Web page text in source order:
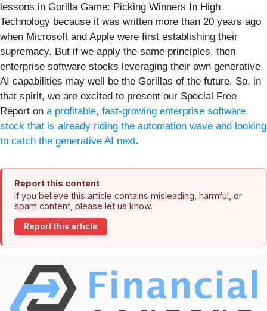
lessons in Gorilla Game: Picking Winners In High
Technology because it was written more than 20 years ago
when Microsoft and Apple were first establishing their
supremacy. But if we apply the same principles, then
enterprise software stocks leveraging their own generative
AI capabilities may well be the Gorillas of the future. So, in
that spirit, we are excited to present our Special Free
Report on a profitable, fast-growing enterprise software
stock that is already riding the automation wave and looking
to catch the generative AI next.
Report this content
If you believe this article contains misleading, harmful, or
spam content, please let us know.
Report this article